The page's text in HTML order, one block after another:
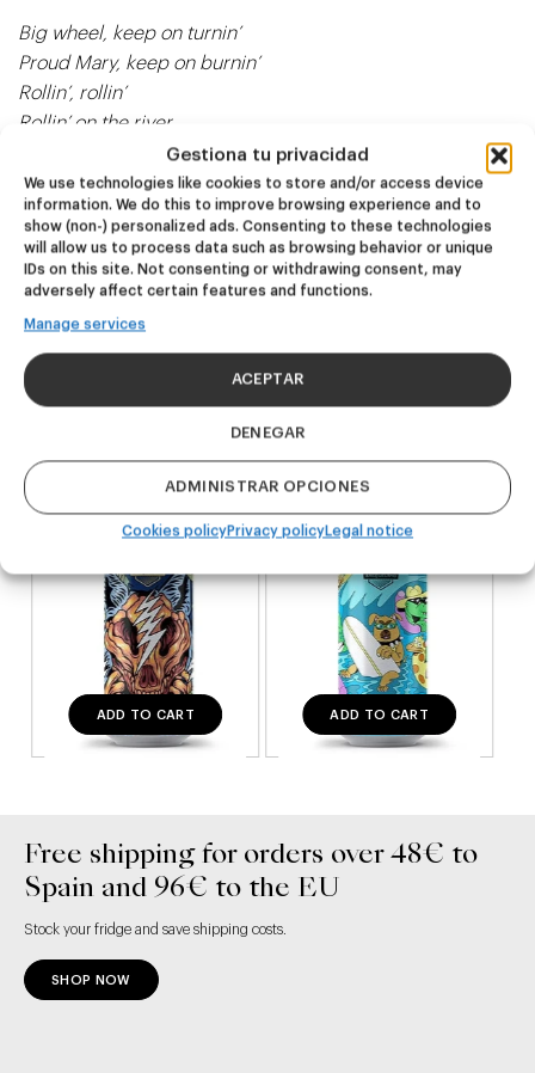
Gestiona tu privacidad
We use technologies like cookies to store and/or access device
information. We do this to improve browsing experience and to
show (non-) personalized ads. Consenting to these technologies
will allow us to process data such as browsing behavior or unique
IDs on this site. Not consenting or withdrawing consent, may
adversely affect certain features and functions.
Manage services
ACEPTAR
DENEGAR
ADMINISTRAR OPCIONES
Cookies policyPrivacy policyLegal notice
Big wheel, keep on turnin’
Proud Mary, keep on burnin’
Rollin’, rollin’
Rollin’ on the river
Related products
ADD TO CART ADD TO CART
Free shipping for orders over 48€ to
Spain and 96€ to the EU
Stock your fridge and save shipping costs.
SHOP NOW